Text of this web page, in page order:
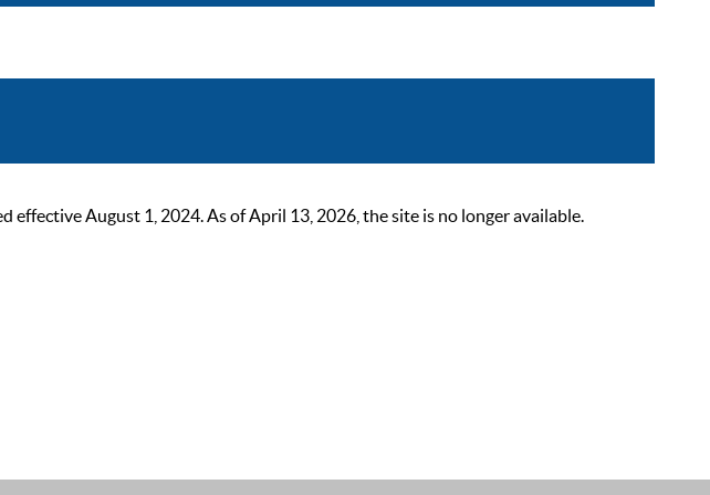
effective August 1, 2024. As of April 13, 2026, the site is no longer available.